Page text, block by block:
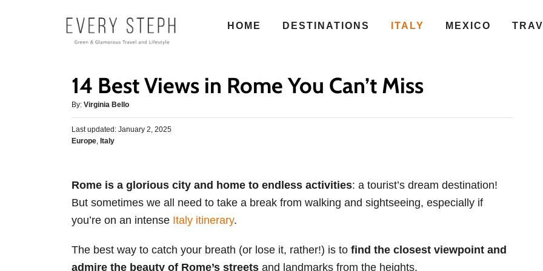
HOME DESTINATIONS ITALY MEXICO
14 Best Views in Rome You Can’t Miss
By: A
u
t
h
Virginia Bello
P
o
d
n
Last updated: January 2, 2025
C
g
o
r
s
Europe, Italy
Rome is a glorious city and home to endless activities: a tourist’s dream destination!
But sometimes we all need to take a break from walking and sightseeing, especially if
you’re on an intense Italy itinerary.
The best way to catch your breath (or lose it, rather!) is to find the closest viewpoint and
admire the beauty of Rome’s streets and landmarks from the heights.